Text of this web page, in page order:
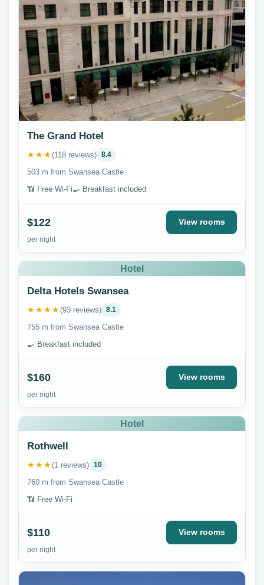
The Grand Hotel
★★★(118 reviews) 8.4
503 m from Swansea Castle
📶 Free Wi-Fi🍳 Breakfast included
$122
per night
View rooms
Hotel
Delta Hotels Swansea
★★★★(93 reviews) 8.1
755 m from Swansea Castle
🍳 Breakfast included
$160
per night
View rooms
Hotel
Rothwell
★★★(1 reviews) 10
760 m from Swansea Castle
📶 Free Wi-Fi
$110
per night
View rooms